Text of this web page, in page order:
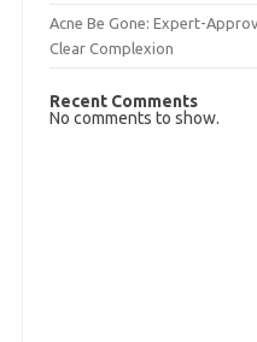
Acne Be Gone: Expert-
Clear Complexion
Recent Comments
No comments to show.